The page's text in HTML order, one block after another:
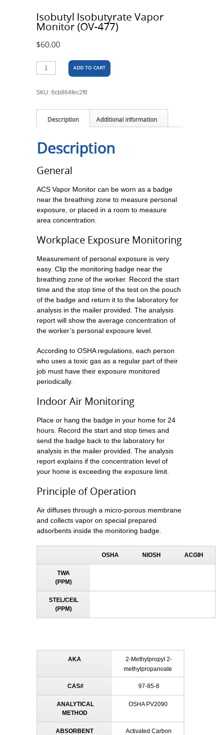
Isobutyl Isobutyrate Vapor
Monitor (OV-477)
$60.00
ADD TO CART
SKU: 6cb864fec2f8
Description Additional information
Description
General
ACS Vapor Monitor can be worn as a badge
near the breathing zone to measure personal
exposure, or placed in a room to measure
area concentration.
Workplace Exposure Monitoring
Measurement of personal exposure is very
easy. Clip the monitoring badge near the
breathing zone of the worker. Record the start
time and the stop time of the test on the pouch
of the badge and return it to the laboratory for
analysis in the mailer provided. The analysis
report will show the average concentration of
the worker’s personal exposure level.
According to OSHA regulations, each person
who uses a toxic gas as a regular part of their
job must have their exposure monitored
periodically.
Indoor Air Monitoring
Place or hang the badge in your home for 24
hours. Record the start and stop times and
send the badge back to the laboratory for
analysis in the mailer provided. The analysis
report explains if the concentration level of
your home is exceeding the exposure limit.
Principle of Operation
Air diffuses through a micro-porous membrane
and collects vapor on special prepared
adsorbents inside the monitoring badge.
OSHA NIOSH ACGIH
TWA
(PPM)
STEL/CEIL
(PPM)
AKA
2-Methylpropyl 2-
methylpropanoate
CAS# 97-85-8
ANALYTICAL
METHOD
OSHA PV2090
ABSORBENT Activated Carbon